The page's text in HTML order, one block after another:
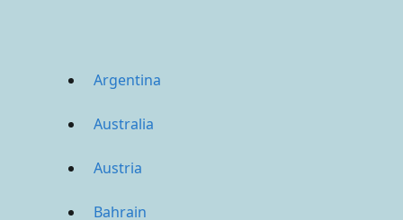
Argentina
Australia
Austria
Bahrain